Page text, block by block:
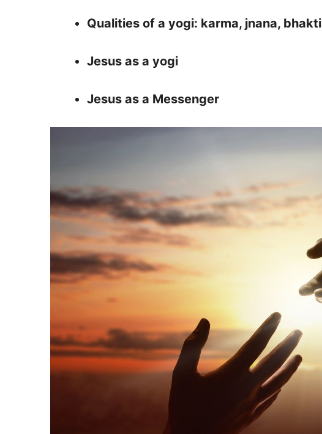
Qualities of a yogi: karma, jnana, bhakti
Jesus as a yogi
Jesus as a Messenger